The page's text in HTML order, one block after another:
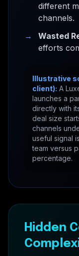
different
channels.
→
Wasted
efforts
Illustrative
client): A
launches a
directly with
deal size
channels
useful signal
team versus
percentage.
Hidden